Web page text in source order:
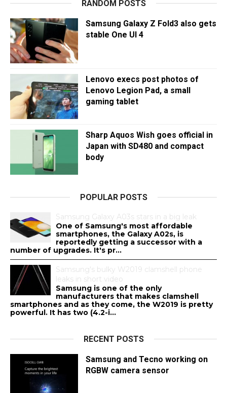
RANDOM POSTS
Samsung Galaxy Z Fold3 also gets
stable One UI 4
Lenovo execs post photos of
Lenovo Legion Pad, a small
gaming tablet
Sharp Aquos Wish goes official in
Japan with SD480 and compact
body
POPULAR POSTS
Samsung Galaxy A03s stars in a big leak
One of Samsung's most affordable
smartphones, the Galaxy A02s, is
reportedly getting a successor with a
number of upgrades. It's pr...
Samsung's bulky W2019 clamshell phone
leaks in short video
Samsung is one of the only
manufacturers that makes clamshell
smartphones and as they come, the W2019 is pretty
powerful. It has two (4.2-i...
RECENT POSTS
Samsung and Tecno working on
RGBW camera sensor